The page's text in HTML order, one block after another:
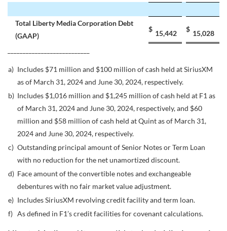
Total Liberty Media Corporation Debt
(GAAP)
$ 15,442 $ 15,028
a) Includes $71 million and $100 million of cash held at SiriusXM
as of March 31, 2024 and June 30, 2024, respectively.
b) Includes $1,016 million and $1,245 million of cash held at F1 as
of March 31, 2024 and June 30, 2024, respectively, and $60
million and $58 million of cash held at Quint as of March 31,
2024 and June 30, 2024, respectively.
c) Outstanding principal amount of Senior Notes or Term Loan
with no reduction for the net unamortized discount.
d) Face amount of the convertible notes and exchangeable
debentures with no fair market value adjustment.
e) Includes SiriusXM revolving credit facility and term loan.
f) As defined in F1’s credit facilities for covenant calculations.